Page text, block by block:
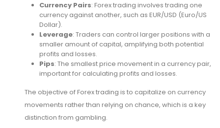
Currency Pairs: Forex trading involves trading one
currency against another, such as EUR/USD (Euro/US
Dollar).
Leverage: Traders can control larger positions with a
smaller amount of capital, amplifying both potential
profits and losses.
Pips: The smallest price movement in a currency pair,
important for calculating profits and losses.
The objective of Forex trading is to capitalize on currency
movements rather than relying on chance, which is a key
distinction from gambling.